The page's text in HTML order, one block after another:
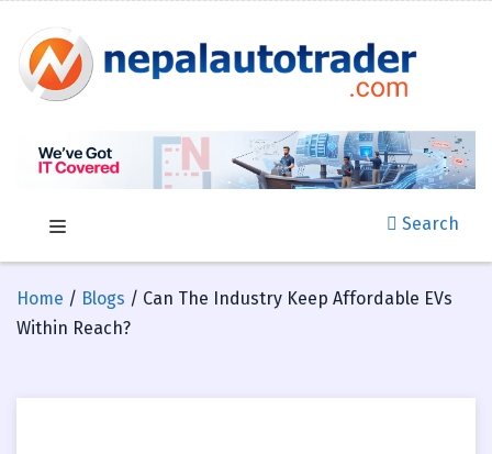
Search
Home / Blogs / Can The Industry Keep Affordable EVs
Within Reach?